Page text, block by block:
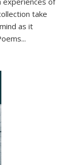
take
as it
...